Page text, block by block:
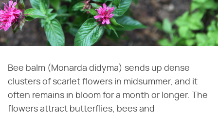
Bee balm (Monarda didyma) sends up dense
clusters of scarlet flowers in midsummer, and it
often remains in bloom for a month or longer. The
flowers attract butterflies, bees and